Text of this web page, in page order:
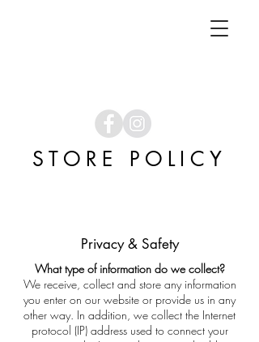
STORE POLICY
Privacy & Safety
What type of information do we collect?
We receive, collect and store any information
you enter on our website or provide us in any
other way. In addition, we collect the Internet
protocol (IP) address used to connect your